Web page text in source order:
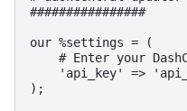
################
our %settings = (
# Enter your
'api_key' =>
);